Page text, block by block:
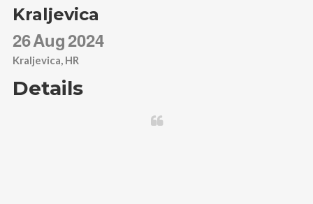
VIDEOS
ABOUT AMIRA
CONTACT
Kraljevica
26Aug2024
Kraljevica, HR
Details